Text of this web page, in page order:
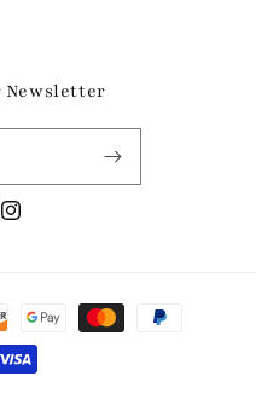
Newsletter
Instagram